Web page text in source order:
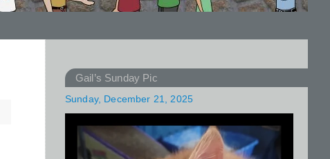
Gail’s Sunday Pic
Sunday, December 21, 2025